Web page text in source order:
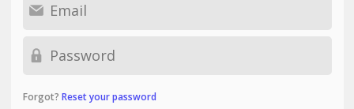
Forgot? Reset your password